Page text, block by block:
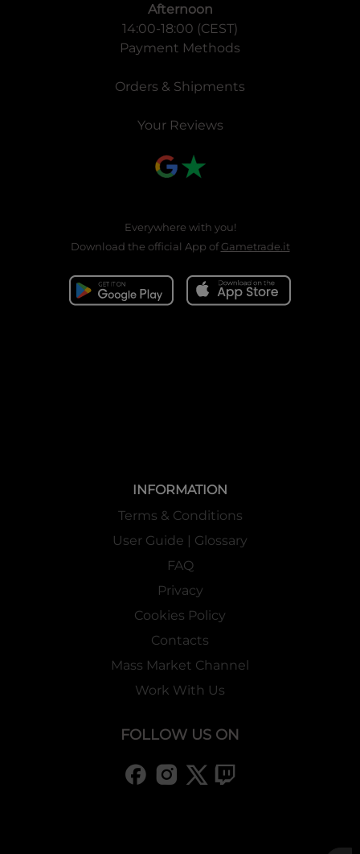
Afternoon
14:00-18:00 (CEST)
Payment Methods
Orders & Shipments
Your Reviews
Everywhere with you!
Download the official App ofGametrade.it
INFORMATION
Terms & Conditions
User Guide | Glossary
FAQ
Privacy
Cookies Policy
Contacts
Mass Market Channel
Work With Us
FOLLOW US ON